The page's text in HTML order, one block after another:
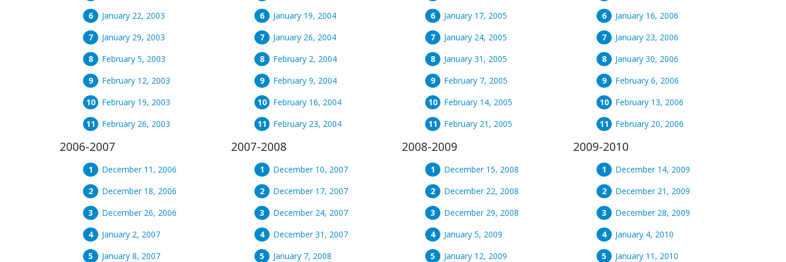
January 22, 2003
January 29, 2003
February 5, 2003
February 12, 2003
February 19, 2003
February 26, 2003
January 19, 2004
January 26, 2004
February 2, 2004
February 9, 2004
February 16, 2004
February 23, 2004
January 17, 2005
January 24, 2005
January 31, 2005
February 7, 2005
February 14, 2005
February 21, 2005
January 16, 2006
January 23, 2006
January 30, 2006
February 6, 2006
February 13, 2006
February 20, 2006
2006-2007
December 11, 2006
December 18, 2006
December 26, 2006
January 2, 2007
January 8, 2007
2007-2008
December 10, 2007
December 17, 2007
December 24, 2007
December 31, 2007
January 7, 2008
2008-2009
December 15, 2008
December 22, 2008
December 29, 2008
January 5, 2009
January 12, 2009
2009-2010
December 14, 2009
December 21, 2009
December 28, 2009
January 4, 2010
January 11, 2010